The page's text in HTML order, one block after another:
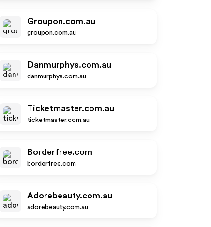
Groupon.com.au
groupon.com.au
Danmurphys.com.au
danmurphys.com.au
Ticketmaster.com.au
ticketmaster.com.au
Borderfree.com
borderfree.com
Adorebeauty.com.au
adorebeauty.com.au